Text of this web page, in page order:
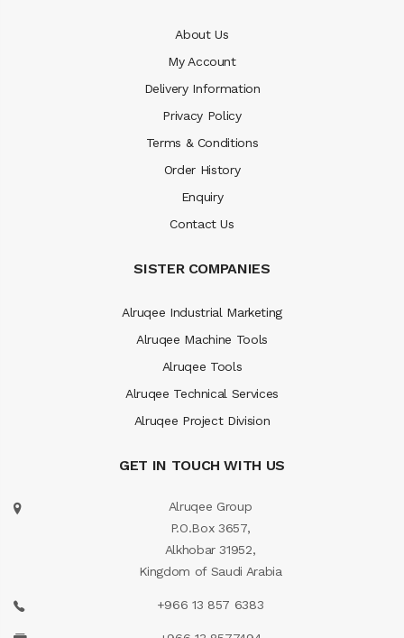
About Us
My Account
Delivery Information
Privacy Policy
Terms & Conditions
Order History
Enquiry
Contact Us
SISTER COMPANIES
Alruqee Industrial Marketing
Alruqee Machine Tools
Alruqee Tools
Alruqee Technical Services
Alruqee Project Division
GET IN TOUCH WITH US
Alruqee Group
P.O.Box 3657,
Alkhobar 31952,
Kingdom of Saudi Arabia
+966 13 857 6383